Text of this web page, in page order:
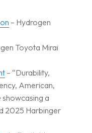
– Hydrogen
Toyota Mirai
– “Durability,
American,
a
2025 Harbinger